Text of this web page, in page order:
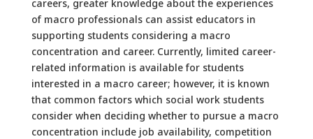
careers, greater knowledge about the experiences
of macro professionals can assist educators in
supporting students considering a macro
concentration and career. Currently, limited career-
related information is available for students
interested in a macro career; however, it is known
that common factors which social work students
consider when deciding whether to pursue a macro
concentration include job availability, competition